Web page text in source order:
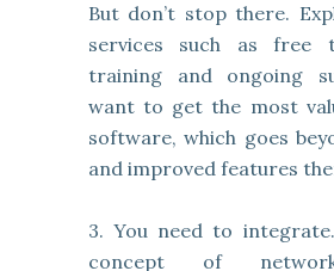
But don’t stop there.
services such as free
training and ongoing
want to get the most
software, which goes
and improved features
3. You need to
concept of